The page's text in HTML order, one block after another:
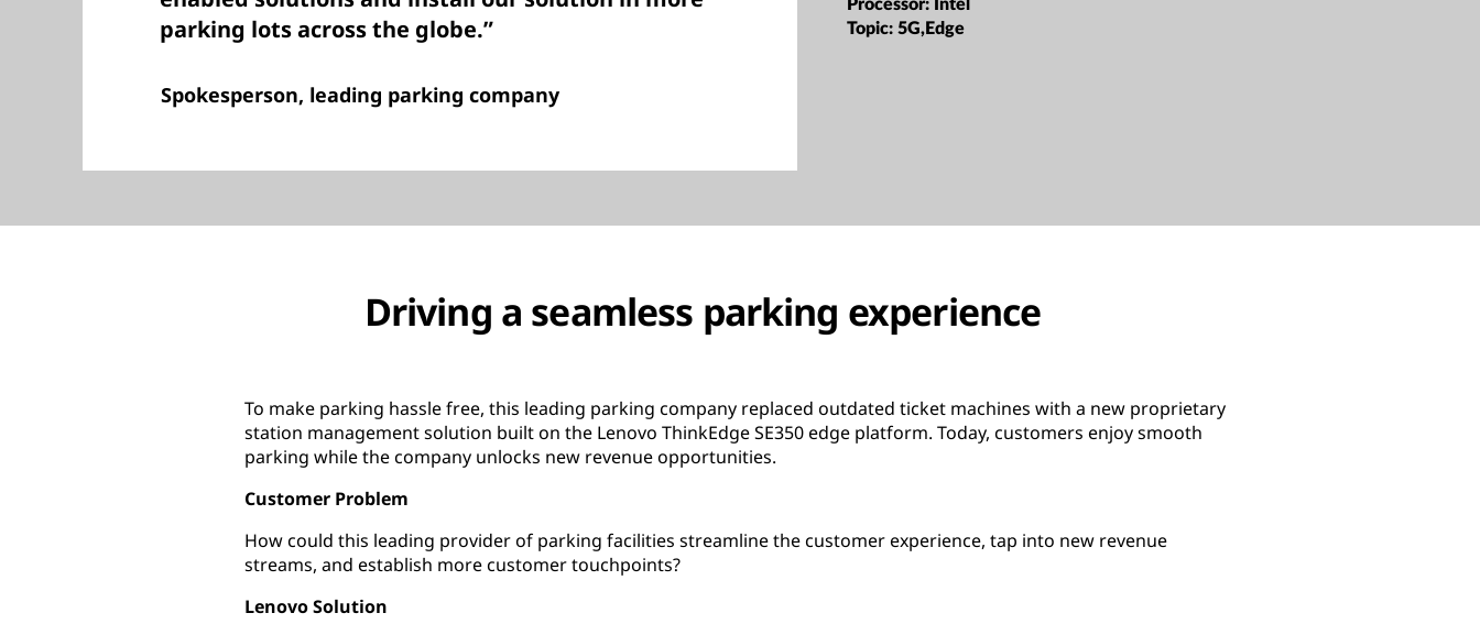
parking lots across the globe.”
Spokesperson, leading parking company
Processor: Intel
Topic:5G,Edge
Driving a seamless parking experience
To make parking hassle free, this leading parking company replaced outdated ticket machines with a new proprietary
station management solution built on the Lenovo ThinkEdge SE350 edge platform. Today, customers enjoy smooth
parking while the company unlocks new revenue opportunities.
Customer Problem
How could this leading provider of parking facilities streamline the customer experience, tap into new revenue
streams, and establish more customer touchpoints?
Lenovo Solution